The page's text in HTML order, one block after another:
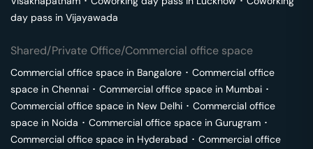
day pass in Vijayawada
Shared/Private Office/Commercial office space
Commercial office space in Bangalore ･ Commercial office
space in Chennai ･ Commercial office space in Mumbai ･
Commercial office space in New Delhi ･ Commercial office
space in Noida ･ Commercial office space in Gurugram ･
Commercial office space in Hyderabad ･ Commercial office